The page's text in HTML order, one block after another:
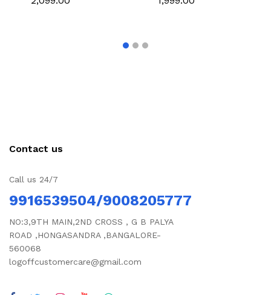
Contact us
Call us 24/7
9916539504/9008205777
NO:3,9TH MAIN,2ND CROSS , G B PALYA
ROAD ,HONGASANDRA ,BANGALORE-
560068
logoffcustomercare@gmail.com